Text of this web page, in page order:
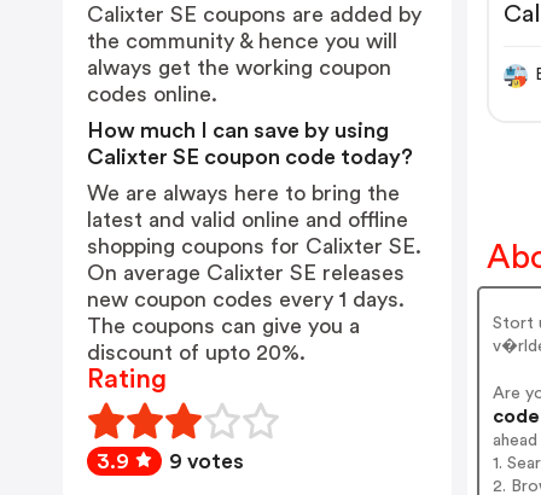
Stort
Are
1.
2.
Calixter SE coupons are added by
the community & hence you will
always get the working coupon
codes online.
How much I can save by using
Calixter SE coupon code today?
We are always here to bring the
latest and valid online and offline
shopping coupons for Calixter SE.
On average Calixter SE releases
new coupon codes every 1 days.
The coupons can give you a
discount of upto 20%.
Rating
3.9 9 votes